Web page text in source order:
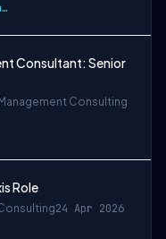
Competitive salary and benefits package
Consultant: Senior
Management Consulting
Role
24 Apr 2026